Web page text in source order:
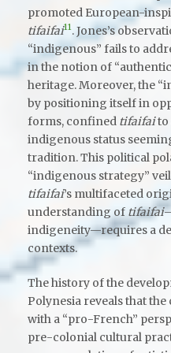
promoted European-
tifaifai11. Jones’s
“indigenous” fails to
in the notion of
heritage. Moreover, the
by positioning itself in
forms, confined tifaifaito
indigenous status
tradition. This political
“indigenous strategy”
tifaifai’s multifaceted
understanding of tifaifai
indigeneity—requires a
contexts.
The history of the
Polynesia reveals that
with a “pro-French”
pre-colonial cultural